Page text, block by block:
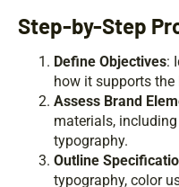
Step-by-Step
Define Objectives:
how it supports the
Assess Brand
materials,
typography.
Outline
typography, color